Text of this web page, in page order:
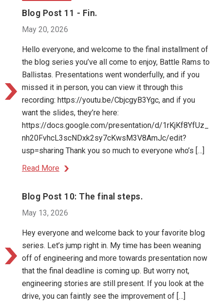
Blog Post 11 - Fin.
May 20, 2026
Hello everyone, and welcome to the final installment of
the blog series you’ve all come to enjoy, Battle Rams to
Ballistas. Presentations went wonderfully, and if you
missed it in person, you can view it through this
recording: https://youtu.be/CbjcgyB3Ygc, and if you
want the slides, they’re here:
https://docs.google.com/presentation/d/1rKjKf8YfUz_
nh20FvhcL3scNDxk2sy7cKwsM3V8AmJc/edit?
usp=sharing Thank you so much to everyone who’s […]
Read More
Blog Post 10: The final steps.
May 13, 2026
Hey everyone and welcome back to your favorite blog
series. Let’s jump right in. My time has been weaning
off of engineering and more towards presentation now
that the final deadline is coming up. But worry not,
engineering stories are still present. If you look at the
drive, you can faintly see the improvement of […]